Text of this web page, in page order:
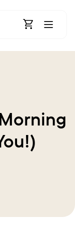
Open